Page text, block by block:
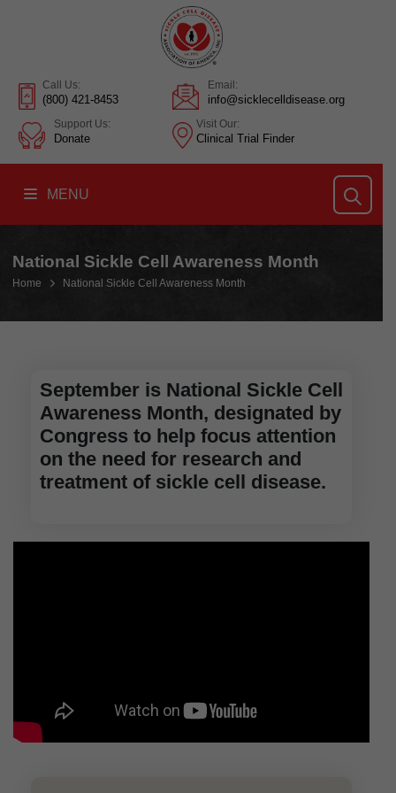
Call Us:
(800) 421-8453
Email:
info@sicklecelldisease.org
Support Us:
Donate
Visit Our:
Clinical Trial Finder
MENU
National Sickle Cell Awareness Month
Home National Sickle Cell Awareness Month
September is National Sickle Cell
Awareness Month, designated by
Congress to help focus attention
on the need for research and
treatment of sickle cell disease.